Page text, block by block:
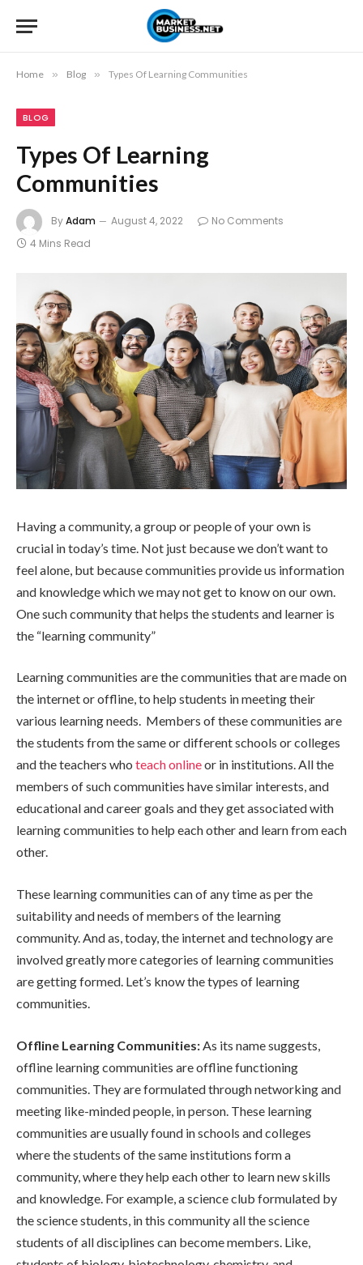
Home » Blog » Types Of Learning Communities
BLOG
Types Of Learning
Communities
ByAdam August 4, 2022
No Comments
4 Mins Read
Having a community, a group or people of your own is
crucial in today’s time. Not just because we don’t want to
feel alone, but because communities provide us information
and knowledge which we may not get to know on our own.
One such community that helps the students and learner is
the “learning community”
Learning communities are the communities that are made on
the internet or offline, to help students in meeting their
various learning needs. Members of these communities are
the students from the same or different schools or colleges
and the teachers who teach onlineor in institutions. All the
members of such communities have similar interests, and
educational and career goals and they get associated with
learning communities to help each other and learn from each
other.
These learning communities can of any time as per the
suitability and needs of members of the learning
community. And as, today, the internet and technology are
involved greatly more categories of learning communities
are getting formed. Let’s know the types of learning
communities.
Offline Learning Communities: As its name suggests,
offline learning communities are offline functioning
communities. They are formulated through networking and
meeting like-minded people, in person. These learning
communities are usually found in schools and colleges
where the students of the same institutions form a
community, where they help each other to learn new skills
and knowledge. For example, a science club formulated by
the science students, in this community all the science
students of all disciplines can become members. Like,